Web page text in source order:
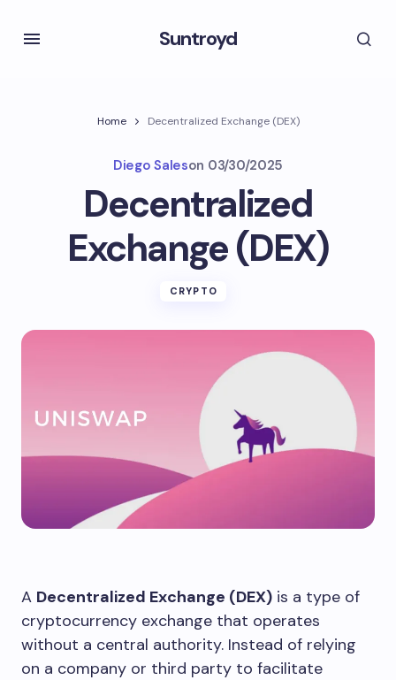
Suntroyd
Home Decentralized Exchange (DEX)
Diego Saleson 03/30/2025
Decentralized
Exchange (DEX)
CRYPTO
A Decentralized Exchange (DEX) is a type of
cryptocurrency exchange that operates
without a central authority. Instead of relying
on a company or third party to facilitate